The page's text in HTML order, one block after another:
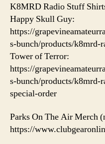
K8MRD Radio Stuff
Happy Skull Guy:
https://
s-bunch/products/
Tower of Terror:
https://
s-bunch/products/
special-order
Parks On The Air Merch
https://